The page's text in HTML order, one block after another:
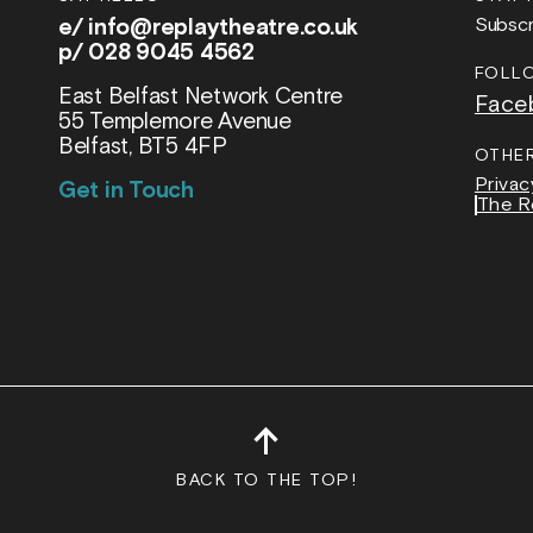
e/ info@replaytheatre.co.uk
p/ 028 9045 4562
East Belfast Network Centre
55 Templemore Avenue
Belfast, BT5 4FP
Get in Touch
The
↑
BACK TO THE TOP!